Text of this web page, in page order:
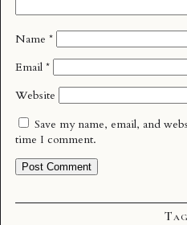
Name *
Email *
Website
Save my name, email, and
time I comment.